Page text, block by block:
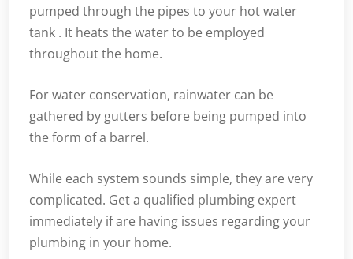
pumped through the pipes to your hot water
tank . It heats the water to be employed
throughout the home.
For water conservation, rainwater can be
gathered by gutters before being pumped into
the form of a barrel.
While each system sounds simple, they are very
complicated. Get a qualified plumbing expert
immediately if are having issues regarding your
plumbing in your home.